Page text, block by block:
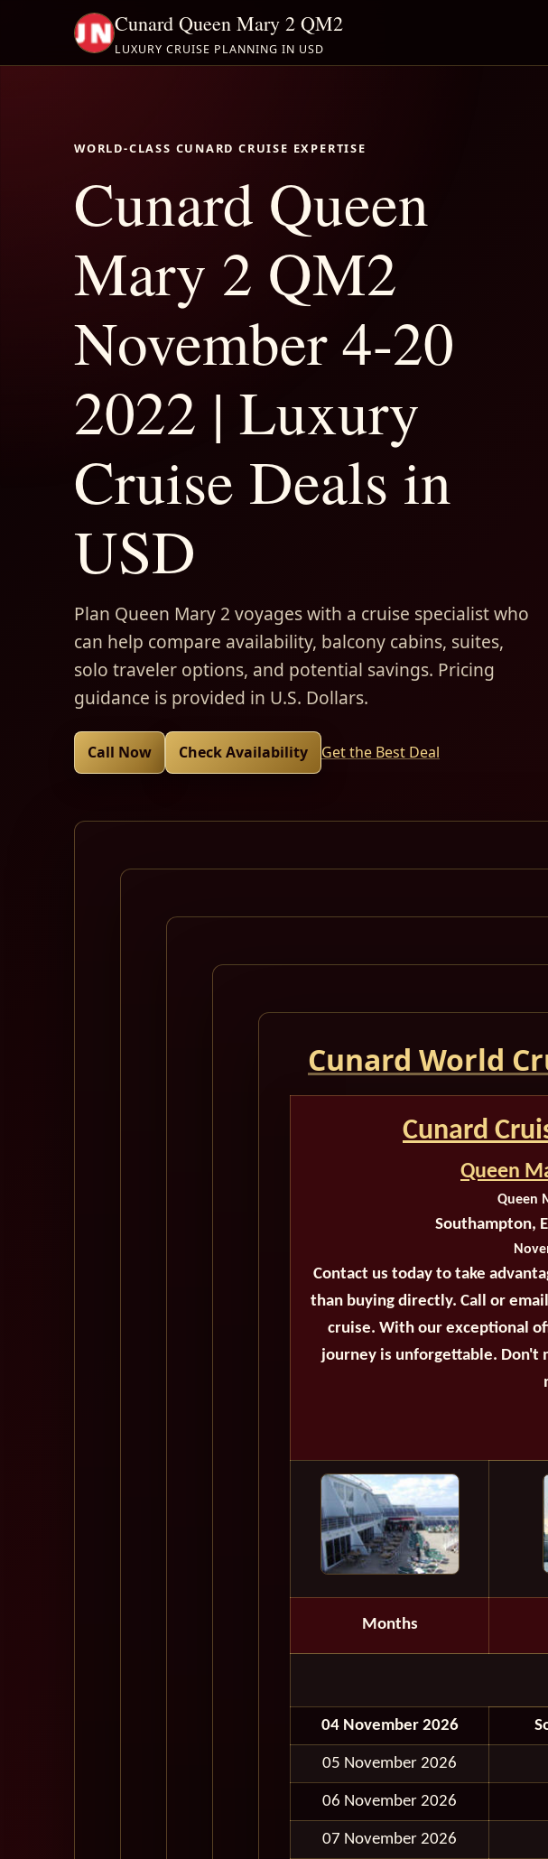
Cunard Queen Mary 2 QM2
LUXURY CRUISE PLANNING IN USD
WORLD-CLASS CUNARD CRUISE EXPERTISE
Cunard Queen
Mary 2 QM2
November 4-20
2022 | Luxury
Cruise Deals in
USD
Plan Queen Mary 2 voyages with a cruise specialist who
can help compare availability, balcony cabins, suites,
solo traveler options, and potential savings. Pricing
guidance is provided in U.S. Dollars.
Call Now Check Availability Get the Best Deal
Cunard World
Cunard
Queen
Queen
Southampton,
Contact us today to take
than buying directly. Call or
cruise. With our exceptional
journey is unforgettable. Don't
Months
04 November 2026
05 November 2026
06 November 2026
07 November 2026